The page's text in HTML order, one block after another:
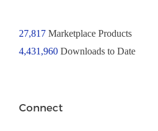
27,817Marketplace Products
4,431,960 Downloads to Date
Connect